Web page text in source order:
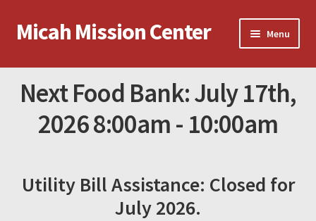
Skip
to
Skip
to
Micah Mission Center Menu
News
Online Donations
Amazon Gift List
Next Food Bank: July 17th,
2026 8:00am - 10:00am
Utility Bill Assistance: Closed for
July 2026.